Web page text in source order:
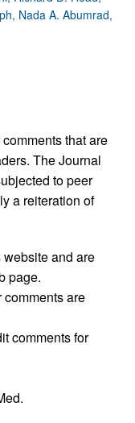
Nada A. Abumrad,
that are
The Journal
to peer
a reiteration of
website and are
page.
are
comments for